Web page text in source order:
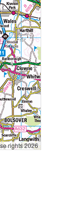
rights 2026